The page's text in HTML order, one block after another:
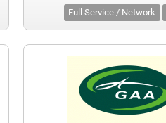
Full Service / Network